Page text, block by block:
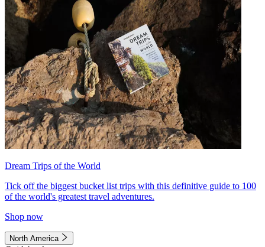
Dream Trips of the World
Tick off the biggest bucket list trips with this definitive guide to 100
of the world's greatest travel adventures.
Shop now
North America